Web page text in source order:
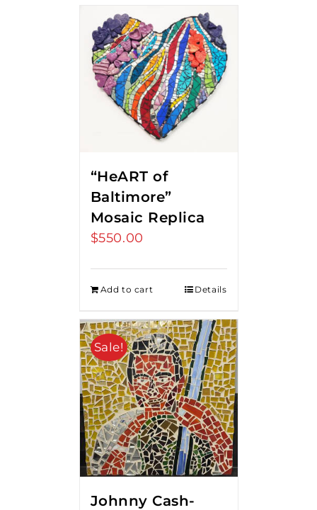
“HeART of
Baltimore”
Mosaic Replica
$550.00
Add to cart Details
Sale!
Johnny Cash-